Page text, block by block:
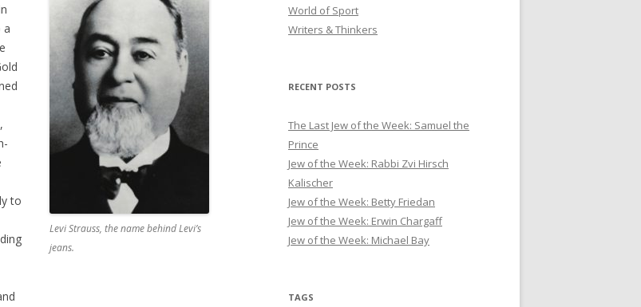
Levi Strauss, the name behind Levi’s
jeans.
a
to
World of Sport
Writers & Thinkers
RECENT POSTS
The Last Jew of the Week: Samuel the
Prince
Jew of the Week: Rabbi Zvi Hirsch
Kalischer
Jew of the Week: Betty Friedan
Jew of the Week: Erwin Chargaff
Jew of the Week: Michael Bay
TAGS